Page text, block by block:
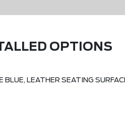
OPTIONS
BLUE, LEATHER SEATING